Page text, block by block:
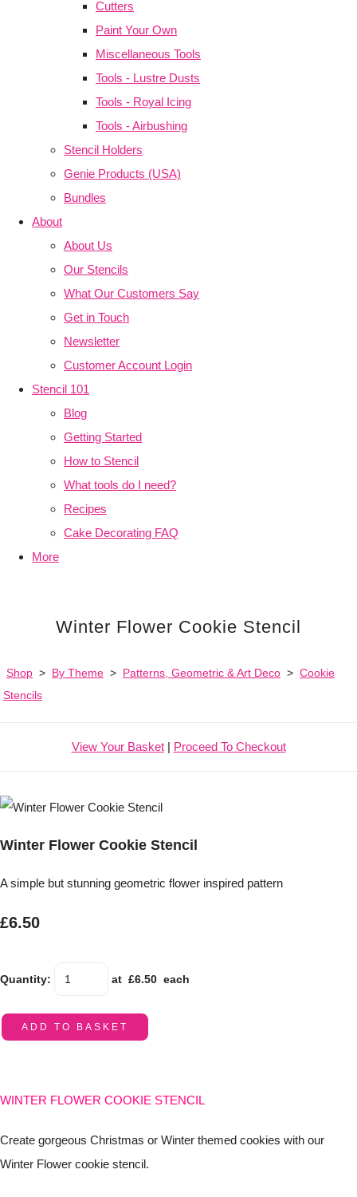
Cutters
Paint Your Own
Miscellaneous Tools
Tools - Lustre Dusts
Tools - Royal Icing
Tools - Airbushing
Stencil Holders
Genie Products (USA)
Bundles
About
About Us
Our Stencils
What Our Customers Say
Get in Touch
Newsletter
Customer Account Login
Stencil 101
Blog
Getting Started
How to Stencil
What tools do I need?
Recipes
Cake Decorating FAQ
More
Winter Flower Cookie Stencil
Shop > By Theme > Patterns, Geometric & Art Deco > Cookie
Stencils
View Your Basket| Proceed To Checkout
Winter Flower Cookie Stencil
A simple but stunning geometric flower inspired pattern
£6.50
Quantity: at £6.50 each
ADD TO BASKET
WINTER FLOWER COOKIE STENCIL
Create gorgeous Christmas or Winter themed cookies with our
Winter Flower cookie stencil.